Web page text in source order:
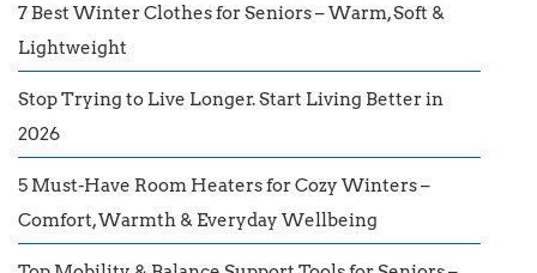
7 Best Winter Clothes for Seniors – Warm, Soft &
Lightweight
Stop Trying to Live Longer. Start Living Better in
2026
5 Must-Have Room Heaters for Cozy Winters –
Comfort, Warmth & Everyday Wellbeing